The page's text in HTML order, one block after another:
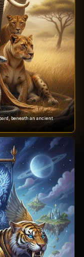
beneath an ancient